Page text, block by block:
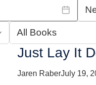
Just Lay It
Jaren RaberJuly 19,